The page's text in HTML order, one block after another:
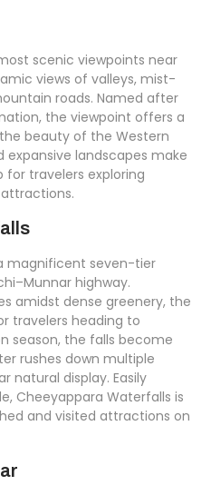
scenic viewpoints near
views of valleys, mist-
roads. Named after
the viewpoint offers a
beauty of the Western
landscapes make
for travelers exploring
magnificent seven-tier
highway.
amidst dense greenery, the
travelers heading to
season, the falls become
rushes down multiple
natural display. Easily
Cheeyappara Waterfalls is
and visited attractions on